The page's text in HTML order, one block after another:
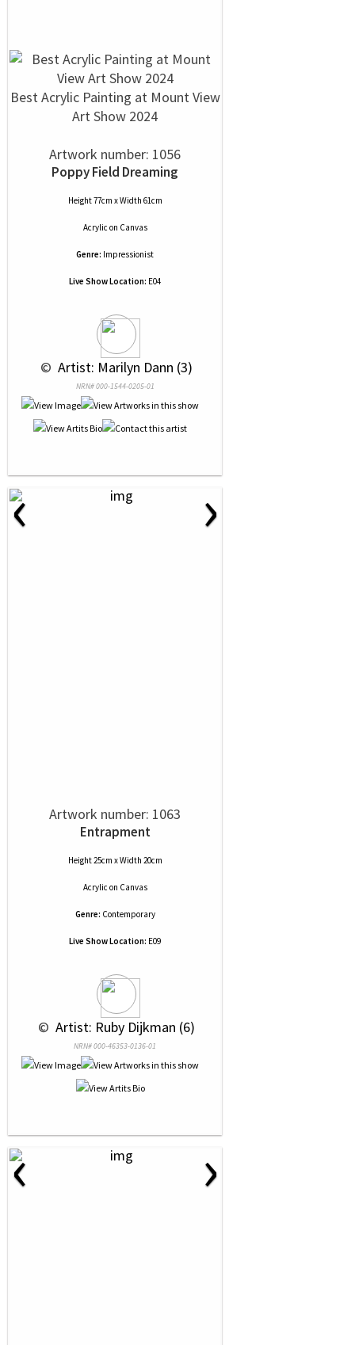
Best Acrylic Painting at Mount View
Art Show 2024
Artwork number: 1056
Poppy Field Dreaming
Height 77cm x Width 61cm
Acrylic on Canvas
Genre: Impressionist
Live Show Location: E04
© Artist: Marilyn Dann (3)
NRN# 000-1544-0205-01
‹ ›
Artwork number: 1063
Entrapment
Height 25cm x Width 20cm
Acrylic on Canvas
Genre: Contemporary
Live Show Location: E09
© Artist: Ruby Dijkman (6)
NRN# 000-46353-0136-01
‹ ›